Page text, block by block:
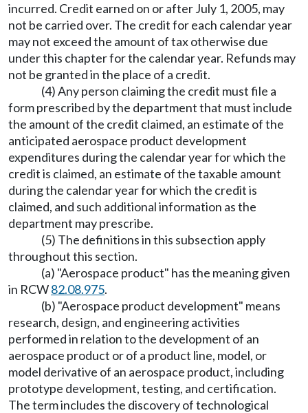
incurred. Credit earned on or after July 1, 2005, may
not be carried over. The credit for each calendar year
may not exceed the amount of tax otherwise due
under this chapter for the calendar year. Refunds may
not be granted in the place of a credit.
(4) Any person claiming the credit must file a
form prescribed by the department that must include
the amount of the credit claimed, an estimate of the
anticipated aerospace product development
expenditures during the calendar year for which the
credit is claimed, an estimate of the taxable amount
during the calendar year for which the credit is
claimed, and such additional information as the
department may prescribe.
(5) The definitions in this subsection apply
throughout this section.
(a) "Aerospace product" has the meaning given
in RCW82.08.975.
(b) "Aerospace product development" means
research, design, and engineering activities
performed in relation to the development of an
aerospace product or of a product line, model, or
model derivative of an aerospace product, including
prototype development, testing, and certification.
The term includes the discovery of technological